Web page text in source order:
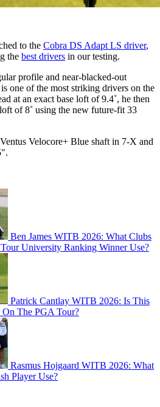
to the Cobra DS Adapt LS driver,
the best drivers in our testing.
profile and near-blacked-out
one of the most striking drivers on the
at an exact base loft of 9.4˚, he then
of 8˚ using the new future-fit 33
Velocore+ Blue shaft in 7-X and
Ben James WITB 2026: What Clubs
University Ranking Winner Use?
Patrick Cantlay WITB 2026: Is This
The PGA Tour?
Rasmus Hojgaard WITB 2026: What
Player Use?